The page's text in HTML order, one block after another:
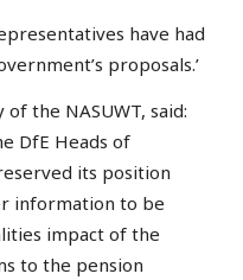
have had
proposals.’
the NASUWT, said:
DfE Heads of
its position
information to be
impact of the
to the pension